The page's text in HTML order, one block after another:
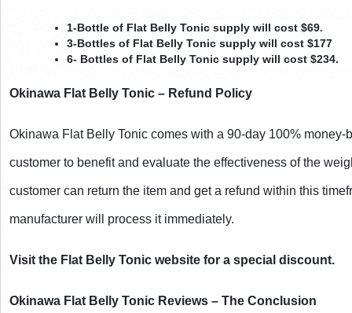
1-Bottle of Flat Belly Tonic supply will cost $69.
3-Bottles of Flat Belly Tonic supply will cost $177
6- Bottles of Flat Belly Tonic supply will cost $234.
Okinawa Flat Belly Tonic – Refund Policy
Okinawa Flat Belly Tonic comes with a 90-day 100%
customer to benefit and evaluate the effectiveness of the
customer can return the item and get a refund within this
manufacturer will process it immediately.
Visit the Flat Belly Tonic website for a special discount.
Okinawa Flat Belly Tonic Reviews – The Conclusion